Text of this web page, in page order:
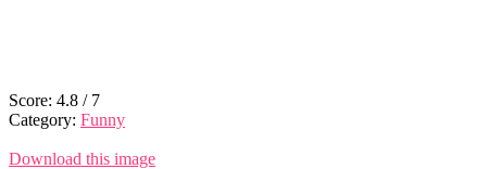
Score: 4.8 / 7
Category: Funny
Download this image